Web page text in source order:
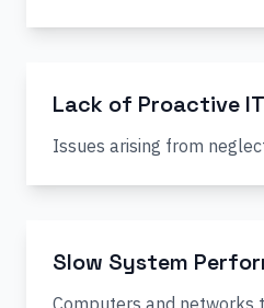
Lack of Proactive
Issues arising from
Slow System
Computers and networks